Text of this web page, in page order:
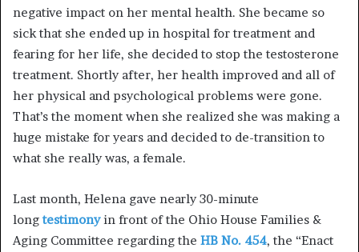
negative impact on her mental health. She became so
sick that she ended up in hospital for treatment and
fearing for her life, she decided to stop the testosterone
treatment. Shortly after, her health improved and all of
her physical and psychological problems were gone.
That’s the moment when she realized she was making a
huge mistake for years and decided to de-transition to
what she really was, a female.
Last month, Helena gave nearly 30-minute
longtestimonyin front of the Ohio House Families &
Aging Committee regarding the HB No. 454, the “Enact